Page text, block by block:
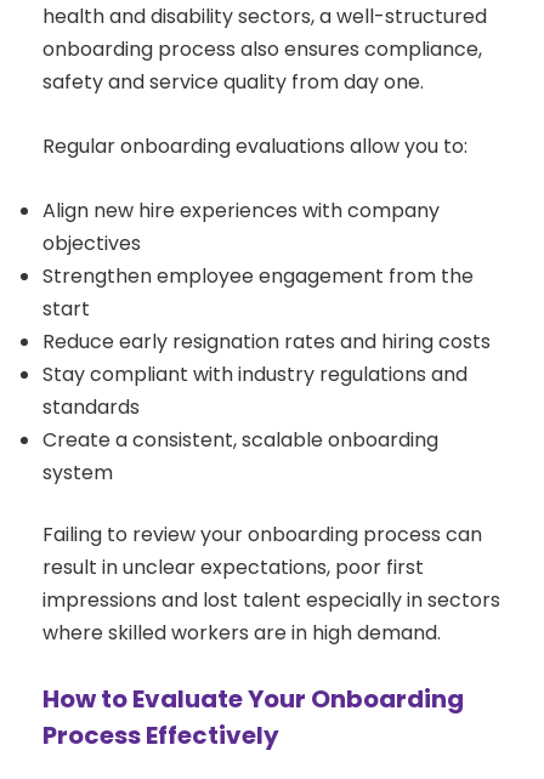
health and disability sectors, a well-structured
onboarding process also ensures compliance,
safety and service quality from day one.
Regular onboarding evaluations allow you to:
Align new hire experiences with company
objectives
Strengthen employee engagement from the
start
Reduce early resignation rates and hiring costs
Stay compliant with industry regulations and
standards
Create a consistent, scalable onboarding
system
Failing to review your onboarding process can
result in unclear expectations, poor first
impressions and lost talent especially in sectors
where skilled workers are in high demand.
How to Evaluate Your Onboarding
Process Effectively